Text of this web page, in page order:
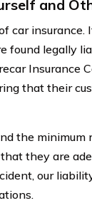
and
car
legally
Insurance
that their
the minimum
they are
our